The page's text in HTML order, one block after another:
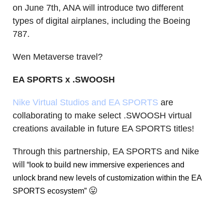
on June 7th, ANA will introduce two different
types of digital airplanes, including the Boeing
787.
Wen Metaverse travel?
EA SPORTS x .SWOOSH
Nike Virtual Studios and EA SPORTS are
collaborating to make select .SWOOSH virtual
creations available in future EA SPORTS titles!
Through this partnership, EA SPORTS and Nike
will “look to build new immersive experiences and
unlock brand new levels of customization within the EA
SPORTS ecosystem” 😛